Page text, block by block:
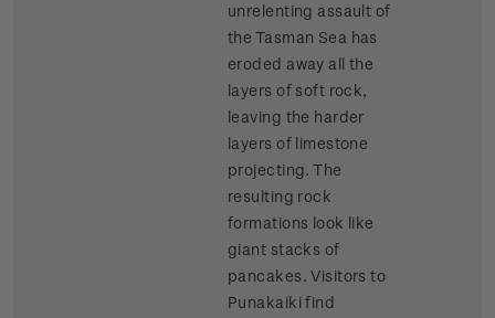
unrelenting assault of
the Tasman Sea has
eroded away all the
layers of soft rock,
leaving the harder
layers of limestone
projecting. The
resulting rock
formations look like
giant stacks of
pancakes. Visitors to
Punakaiki find